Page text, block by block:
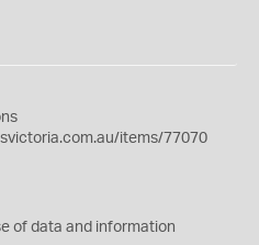
items/77070
of data and information